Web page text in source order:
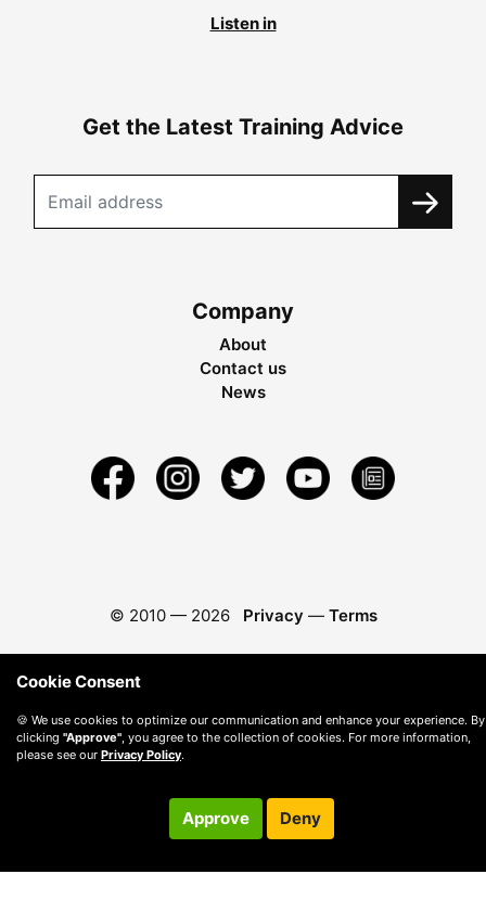
Listen in
Get the Latest Training Advice
Company
About
Contact us
News
© 2010 — 2026 Privacy — Terms
Cookie Consent
🍪 We use cookies to optimize our communication and enhance your experience. By
clicking "Approve", you agree to the collection of cookies. For more information,
please see our Privacy Policy.
Approve Deny